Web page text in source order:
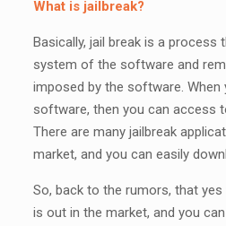
What is jailbreak?
Basically, jail break is a
system of the software and
imposed by the software. When
software, then you can access
There are many jailbreak
market, and you can easily
So, back to the rumors, that
is out in the market, and you